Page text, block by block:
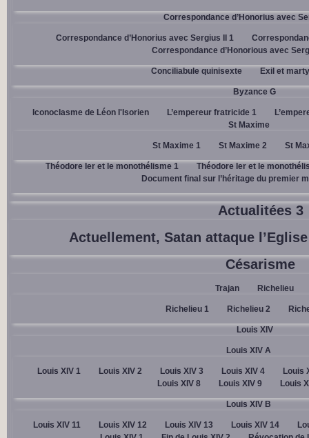
Correspondance d’Honorius avec
Correspondance d’Honorius avec Sergius II 1
Correspondance d’Honorious avec
Conciliabule quinisexte Exil et
Byzance G
Iconoclasme de Léon l'Isorien L’empereur fratricide 1
St Maxime
St Maxime 1 St Maxime 2 St
Théodore Ier et le monothélisme 1
Théodore Ier et le
Document final sur l’héritage du premier
Actualitées 3
Actuellement, Satan attaque
Césarisme
Trajan Richelieu
Richelieu 1 Richelieu 2
Louis XIV
Louis XIV A
Louis XIV 1 Louis XIV 2 Louis XIV 3 Louis XIV 4
Louis
Louis XIV 8
Louis XIV 9 Louis
Louis XIV B
Louis XIV 11 Louis XIV 12 Louis XIV 13 Louis XIV 14